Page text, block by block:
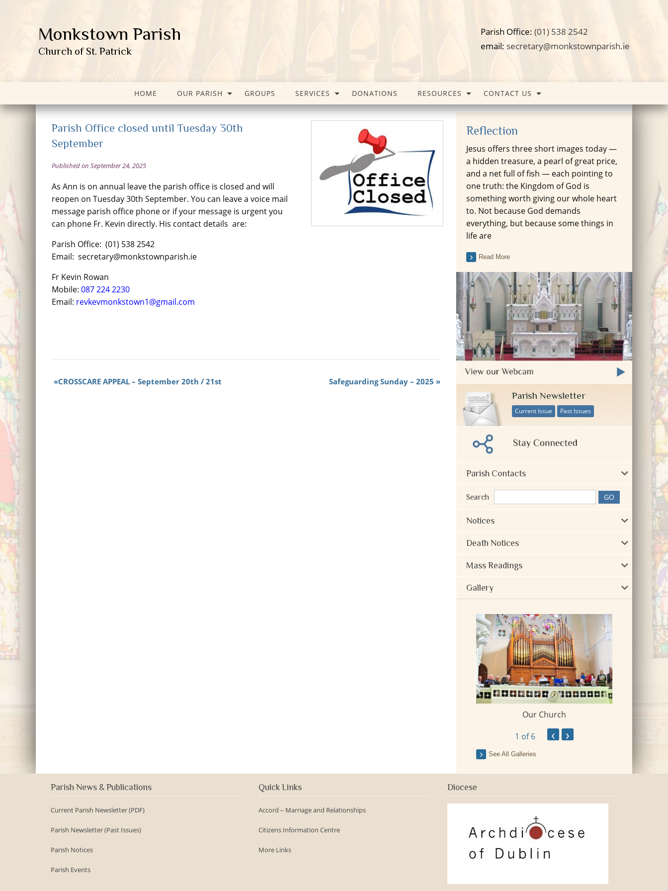
Monkstown Parish
Church of St. Patrick
Parish Office: (01) 538 2542
email: secretary@monkstownparish.ie
HOME OUR PARISH GROUPS SERVICES DONATIONS RESOURCES CONTACT US
Parish Office closed until Tuesday 30th
September
Published on September 24, 2025
As Ann is on annual leave the parish office is closed and will
reopen on Tuesday 30th September. You can leave a voice mail
message parish office phone or if your message is urgent you
can phone Fr. Kevin directly. His contact details are:
Parish Office: (01) 538 2542
Email: secretary@monkstownparish.ie
Fr Kevin Rowan
Mobile: 087 224 2230
Email: revkevmonkstown1@gmail.com
CROSSCARE APPEAL – September 20th / 21st Safeguarding Sunday – 2025
Reflection
Jesus offers three short images today —
a hidden treasure, a pearl of great price,
and a net full of fish — each pointing to
one truth: the Kingdom of God is
something worth giving our whole heart
to. Not because God demands
everything, but because some things in
life are
Read More
Parish Newsletter
Current Issue Past Issues
Parish Contacts
Search
Notices
Death Notices
Mass Readings
Gallery
Our Church
1 of 6 ‹ ›
See All Galleries
Parish News & Publications
Current Parish Newsletter (PDF)
Parish Newsletter (Past Issues)
Parish Notices
Parish Events
Quick Links
Accord – Marriage and Relationships
Citizens Information Centre
More Links
Diocese